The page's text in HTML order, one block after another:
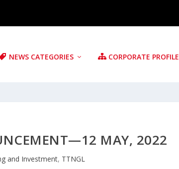
NEWS CATEGORIES CORPORATE PROFILE
MAY, 2022
and Investment, TTNGL